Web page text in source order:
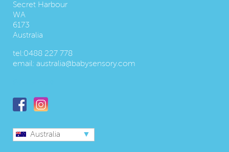
Secret Harbour
WA
6173
Australia
tel:0488 227 778
email: australia@babysensory.com
Australia